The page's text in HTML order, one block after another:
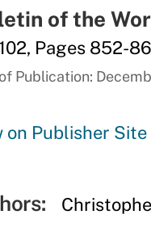
of the
Pages 852-
Publication:
on Publisher Site